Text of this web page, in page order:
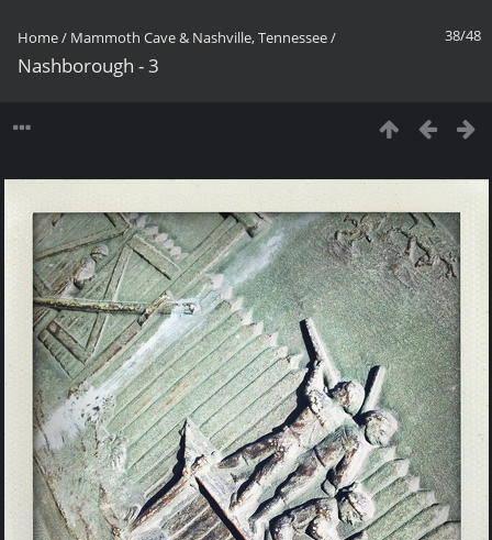
38/48
Home/ Mammoth Cave & Nashville, Tennessee/
Nashborough - 3